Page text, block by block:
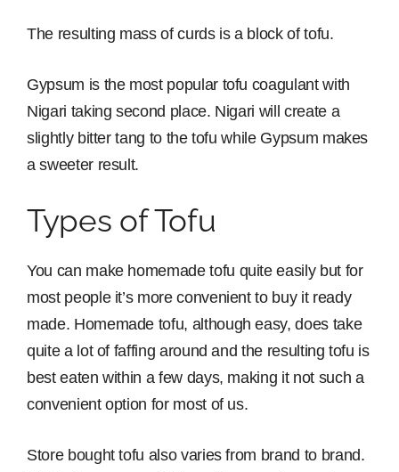
The resulting mass of curds is a block of tofu.
Gypsum is the most popular tofu coagulant with
Nigari taking second place. Nigari will create a
slightly bitter tang to the tofu while Gypsum makes
a sweeter result.
Types of Tofu
You can make homemade tofu quite easily but for
most people it’s more convenient to buy it ready
made. Homemade tofu, although easy, does take
quite a lot of faffing around and the resulting tofu is
best eaten within a few days, making it not such a
convenient option for most of us.
Store bought tofu also varies from brand to brand.